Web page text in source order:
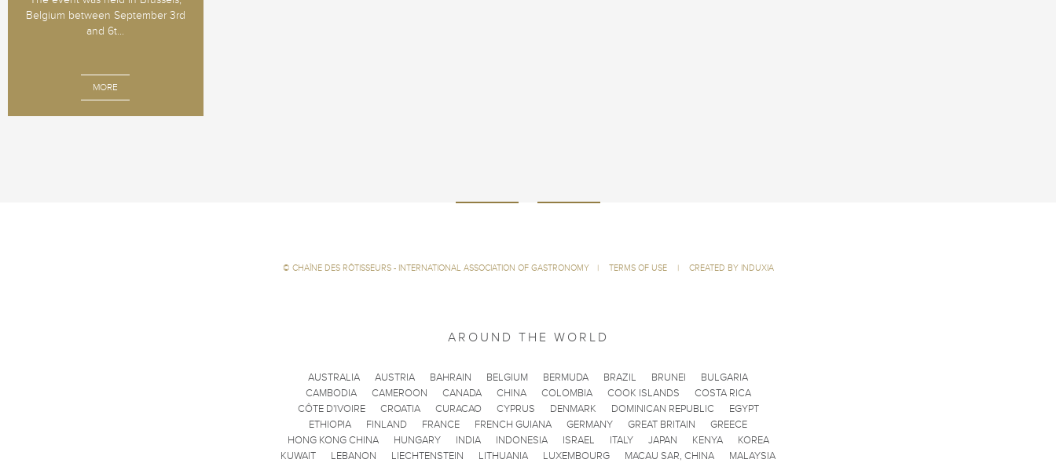
Belgium between September 3rd
and 6t...
MORE
© CHAÎNE DES RÔTISSEURS - INTERNATIONAL ASSOCIATION OF GASTRONOMY | TERMS OF USE | CREATED BY INDUXIA
AROUND THE WORLD
AUSTRALIA AUSTRIA BAHRAIN BELGIUM BERMUDA BRAZIL BRUNEI
BULGARIA
CAMBODIA
CAMEROON CANADA CHINA COLOMBIA COOK ISLANDS
COSTA RICA
CÔTE D'IVOIRE
CROATIA CURACAO CYPRUS DENMARK DOMINICAN REPUBLIC
EGYPT
ETHIOPIA
FINLAND FRANCE FRENCH GUIANA GERMANY GREAT BRITAIN
GREECE
HONG KONG CHINA
HUNGARY INDIA INDONESIA ISRAEL ITALY JAPAN KENYA
KOREA
KUWAIT
LEBANON LIECHTENSTEIN LITHUANIA LUXEMBOURG MACAU SAR, CHINA MALAYSIA